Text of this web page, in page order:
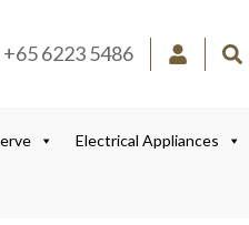
+65 6223 5486
Electrical Appliances